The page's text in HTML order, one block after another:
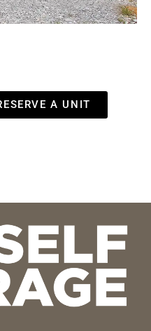
A UNIT